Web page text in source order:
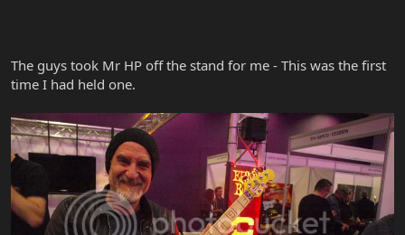
The guys took Mr HP off the stand for me - This was the first
time I had held one.